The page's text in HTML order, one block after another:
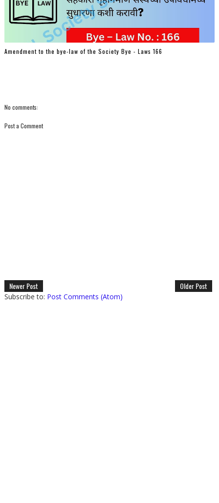
Amendment to the bye-law of the Society Bye - Laws 166
No comments:
Post a Comment
Newer Post Older Post
Subscribe to: Post Comments (Atom)